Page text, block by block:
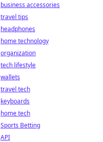
business accessories
travel tips
headphones
home technology
organization
tech lifestyle
wallets
travel tech
keyboards
home tech
Sports Betting
API